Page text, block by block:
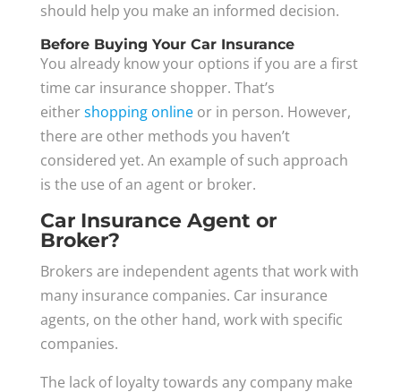
should help you make an informed decision.
Before Buying Your Car Insurance
You already know your options if you are a first
time car insurance shopper. That’s
eithershopping onlineor in person. However,
there are other methods you haven’t
considered yet. An example of such approach
is the use of an agent or broker.
Car Insurance Agent or
Broker?
Brokers are independent agents that work with
many insurance companies. Car insurance
agents, on the other hand, work with specific
companies.
The lack of loyalty towards any company make